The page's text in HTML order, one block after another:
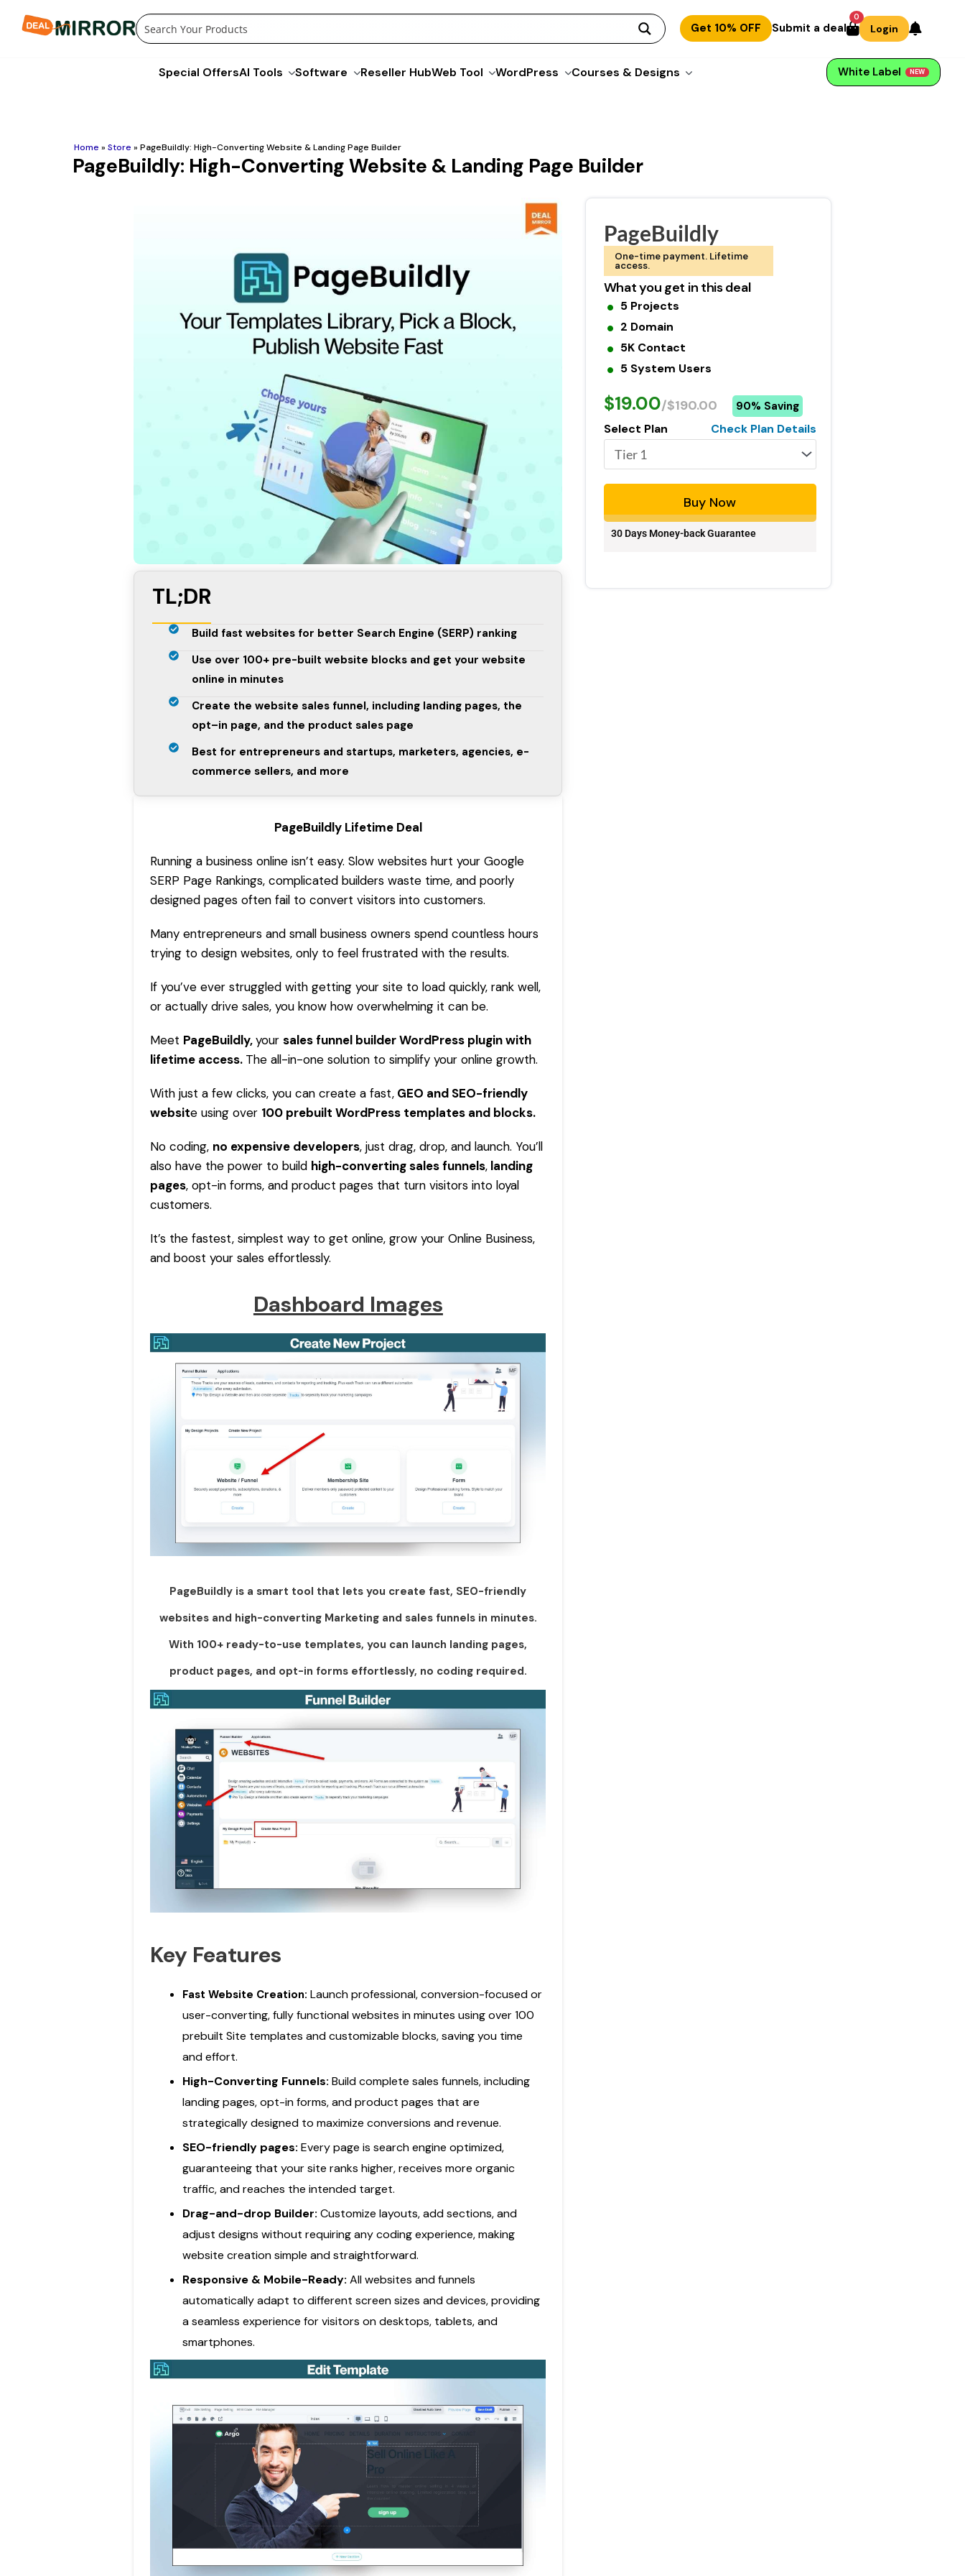
Get 10% OFF Submit a deal
0
Login
Special OffersAI Tools Software Reseller HubWeb Tool WordPress Courses & Designs White Label NEW
Home » Store » PageBuildly: High-Converting Website & Landing Page Builder
PageBuildly: High-Converting Website & Landing Page Builder
TL;DR
Build fast websites for better Search Engine (SERP) ranking
Use over 100+ pre-built website blocks and get your website
online in minutes
Create the website sales funnel, including landing pages, the
opt–in page, and the product sales page
Best for entrepreneurs and startups, marketers, agencies, e-
commerce sellers, and more
PageBuildlyLifetime Deal
Running a business online isn’t easy. Slow websites hurt yourGoogle
SERP Page Rankings, complicated builders waste time, and poorly
designed pages often fail to convert visitors into customers.
Many entrepreneurs and small business owners spend countless hours
trying to design websites, only to feel frustrated with the results.
If you’ve ever struggled with getting your site to load quickly, rank well,
or actually drive sales, you know how overwhelming it can be.
Meet PageBuildly,yoursales funnel builder WordPress plugin with
lifetime access. The all-in-one solution to simplify your online growth.
With just a few clicks, you can create a fast, GEO and SEO-friendly
website using over 100 prebuiltWordPress templates and blocks.
No coding, no expensive developers, just drag, drop, and launch. You’ll
also have the power to build high-converting sales funnels, landing
pages, opt-in forms, and product pages that turn visitors into loyal
customers.
It’s the fastest, simplest way to get online, grow yourOnline Business,
and boost your sales effortlessly.
Dashboard Images
PageBuildly is a smart tool that lets you create fast, SEO-friendly
websites and high-converting Marketing and sales funnels in minutes.
With 100+ ready-to-use templates, you can launch landing pages,
product pages, and opt-in forms effortlessly, no coding required.
Key Features
Fast Website Creation:Launch professional, conversion-focused or
user-converting, fully functional websites in minutes using over 100
prebuilt Site templates and customizable blocks, saving you time
and effort.
High-Converting Funnels:Build complete sales funnels, including
landing pages, opt-in forms, and product pages that are
strategically designed to maximize conversions and revenue.
SEO-friendly pages:Every page is search engine optimized,
guaranteeing that your site ranks higher, receives more organic
traffic, and reaches the intended target.
Drag-and-drop Builder:Customize layouts, add sections, and
adjust designs without requiring any coding experience, making
website creation simple and straightforward.
Responsive & Mobile-Ready:All websites and funnels
automatically adapt to different screen sizes and devices, providing
a seamless experience for visitors on desktops, tablets, and
smartphones.
PageBuildly
One-time payment. Lifetime
access.
What you get in this deal
5 Projects
2 Domain
5K Contact
5 System Users
$19.00/$190.00 90% Saving
Select Plan Check Plan Details
Buy Now
30 Days Money-back Guarantee